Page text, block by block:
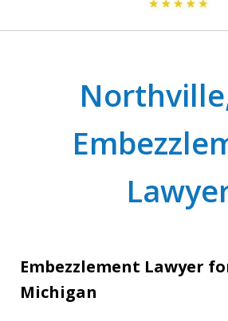
Embezzlement Lawyer
Michigan